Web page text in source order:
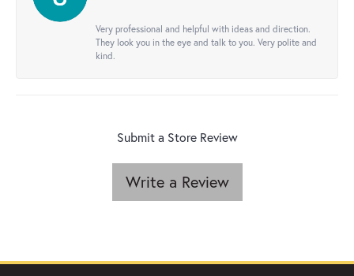
Very professional and helpful with ideas and direction.
They look you in the eye and talk to you. Very polite and
kind.
Submit a Store Review
Write a Review